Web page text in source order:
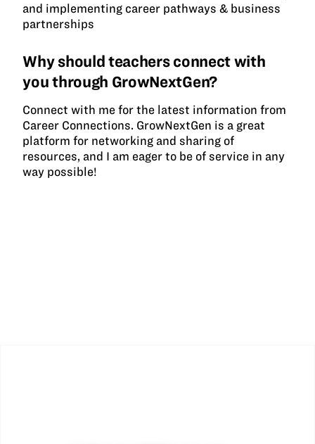
and implementing career pathways & business
partnerships
Why should teachers connect with
you through GrowNextGen?
Connect with me for the latest information from
Career Connections. GrowNextGen is a great
platform for networking and sharing of
resources, and I am eager to be of service in any
way possible!